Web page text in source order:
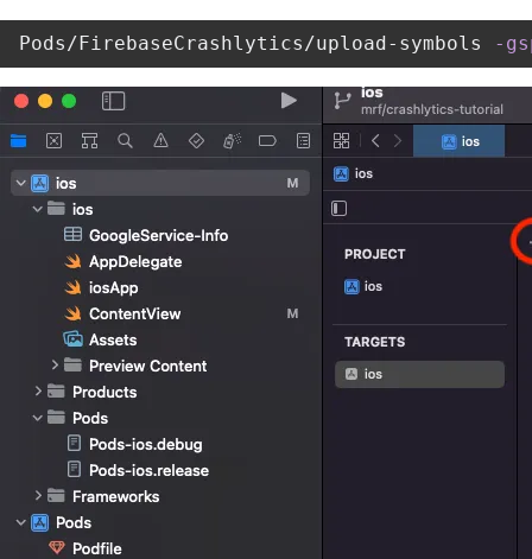
Pods/FirebaseCrashlytics/upload-symbols -